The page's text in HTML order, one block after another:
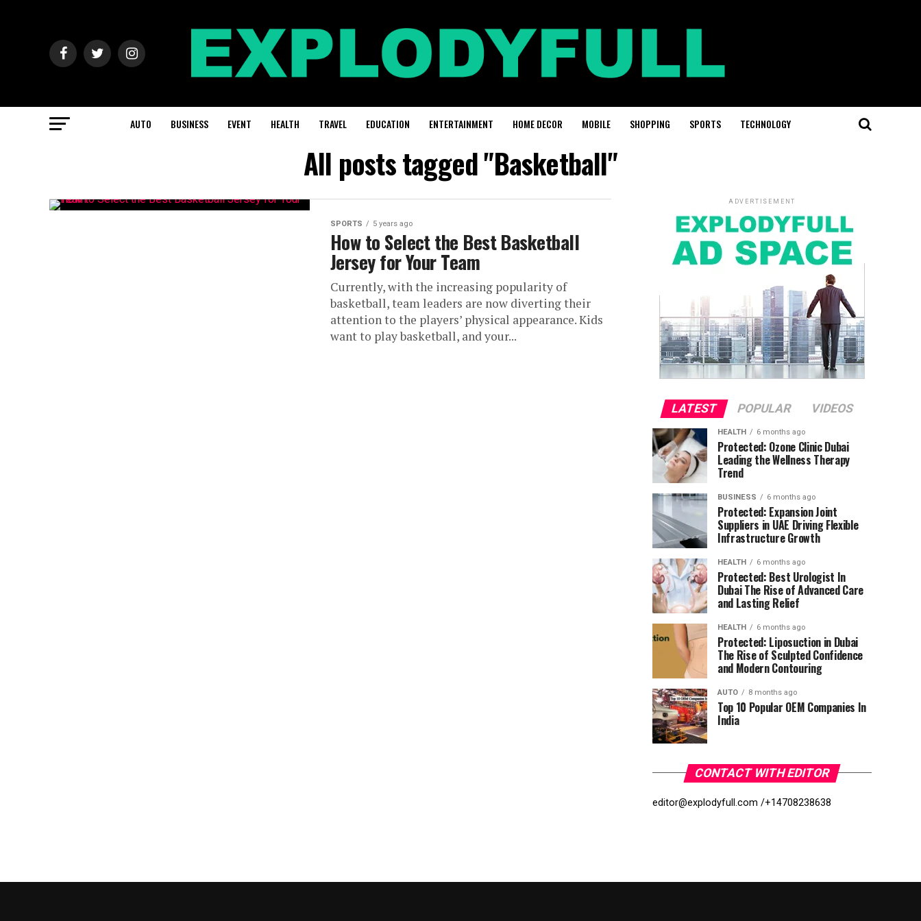
AUTO BUSINESS EVENT HEALTH TRAVEL EDUCATION ENTERTAINMENT HOME DECOR MOBILE SHOPPING SPORTS TECHNOLOGY
All posts tagged "Basketball"
SPORTS 5 years ago
How to Select the Best Basketball
Jersey for Your Team
Currently, with the increasing popularity of
basketball, team leaders are now diverting their
attention to the players’ physical appearance. Kids
want to play basketball, and your...
ADVERTISEMENT
LATEST POPULAR VIDEOS
HEALTH 6 months ago
Protected: Ozone Clinic Dubai
Leading the Wellness Therapy
Trend
BUSINESS 6 months ago
Protected: Expansion Joint
Suppliers in UAE Driving Flexible
Infrastructure Growth
HEALTH 6 months ago
Protected: Best Urologist In
Dubai The Rise of Advanced Care
and Lasting Relief
HEALTH 6 months ago
Protected: Liposuction in Dubai
The Rise of Sculpted Confidence
and Modern Contouring
AUTO 8 months ago
Top 10 Popular OEM Companies In
India
CONTACT WITH EDITOR
editor@explodyfull.com /+14708238638